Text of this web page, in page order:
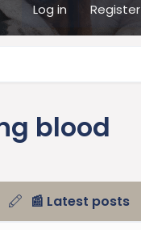
Log in Register
blood
📰 Latest posts